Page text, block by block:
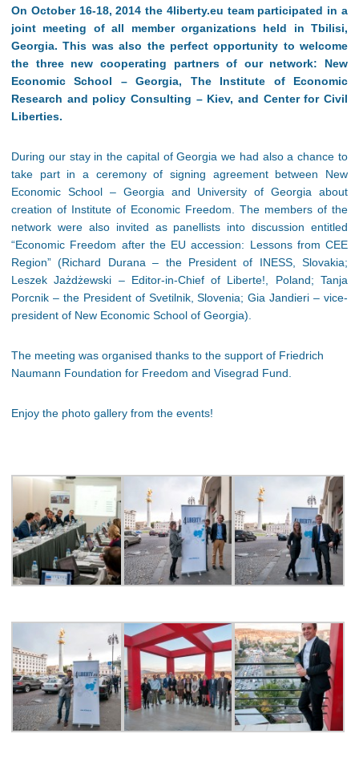
On October 16-18, 2014 the 4liberty.eu team participated in a
joint meeting of all member organizations held in Tbilisi,
Georgia. This was also the perfect opportunity to welcome
the three new cooperating partners of our network: New
Economic School – Georgia, The Institute of Economic
Research and policy Consulting – Kiev, and Center for Civil
Liberties.
During our stay in the capital of Georgia we had also a chance to
take part in a ceremony of signing agreement between New
Economic School – Georgia and University of Georgia about
creation of Institute of Economic Freedom. The members of the
network were also invited as panellists into discussion entitled
“Economic Freedom after the EU accession: Lessons from CEE
Region” (Richard Durana – the President of INESS, Slovakia;
Leszek Jażdżewski – Editor-in-Chief of Liberte!, Poland; Tanja
Porcnik – the President of Svetilnik, Slovenia; Gia Jandieri – vice-
president of New Economic School of Georgia).
The meeting was organised thanks to the support of Friedrich
Naumann Foundation for Freedom and Visegrad Fund.
Enjoy the photo gallery from the events!